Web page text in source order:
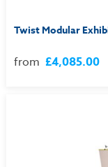
Twist Modular
from £4,085.00